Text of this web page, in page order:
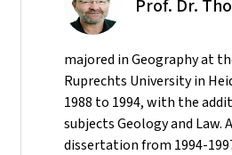
Prof. Dr.
majored in Geography at
Ruprechts University in
1988 to 1994, with the
subjects Geology and Law.
dissertation from 1994-